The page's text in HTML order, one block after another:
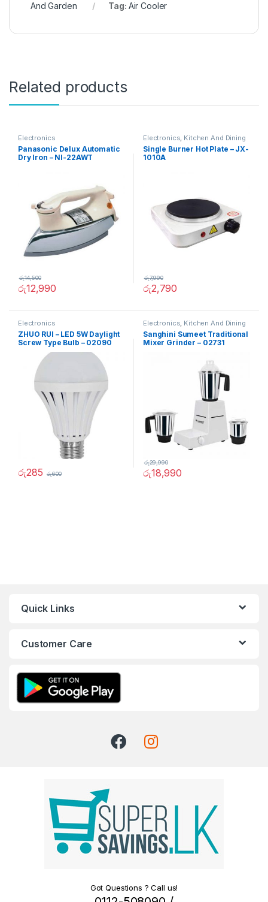
And Garden
Tag: Air Cooler
Related products
Electronics
Panasonic Delux Automatic
Dry Iron – NI-22AWT
රු12,990
රු14,500
Electronics, Kitchen And Dining
Single Burner Hot Plate – JX-
1010A
රු2,790
රු7,990
Electronics
ZHUO RUI – LED 5W Daylight
Screw Type Bulb – 02090
රු285 රු600
Electronics, Kitchen And Dining
Sanghini Sumeet Traditional
Mixer Grinder – 02731
රු18,990
රු29,990
Quick Links
Customer Care
Got Questions ? Call us!